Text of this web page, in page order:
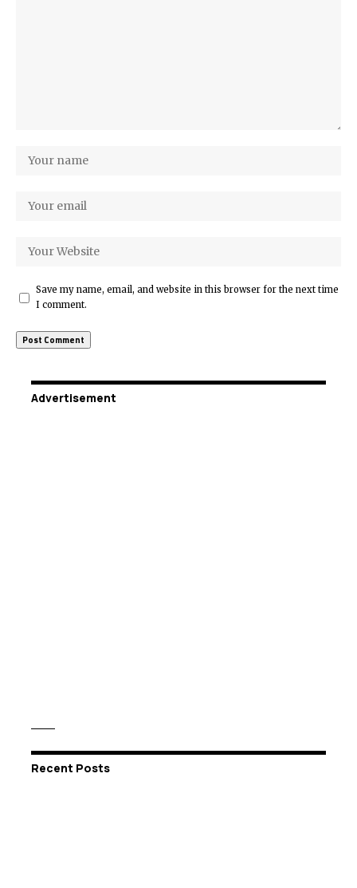
Save my name, email, and website in this browser for the next time
I comment.
Advertisement
Recent Posts